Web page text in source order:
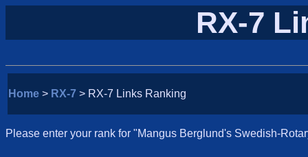
RX-7
Home > RX-7 > RX-7 Links Ranking
Please enter your rank for "Mangus Berglund's Swedish-